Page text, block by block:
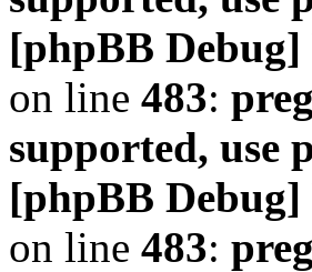
[phpBB Debug]
on line 483:
supported, use
[phpBB Debug]
on line 483: